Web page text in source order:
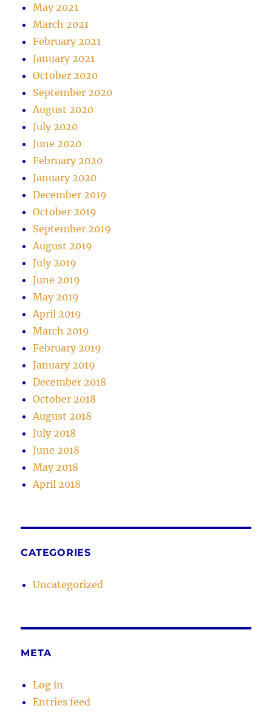
May 2021
March 2021
February 2021
January 2021
October 2020
September 2020
August 2020
July 2020
June 2020
February 2020
January 2020
December 2019
October 2019
September 2019
August 2019
July 2019
June 2019
May 2019
April 2019
March 2019
February 2019
January 2019
December 2018
October 2018
August 2018
July 2018
June 2018
May 2018
April 2018
CATEGORIES
Uncategorized
META
Log in
Entries feed